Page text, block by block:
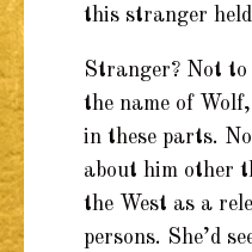
this stranger
Stranger? Not
the name of
in these parts.
about him other
the West as a
persons. She’d